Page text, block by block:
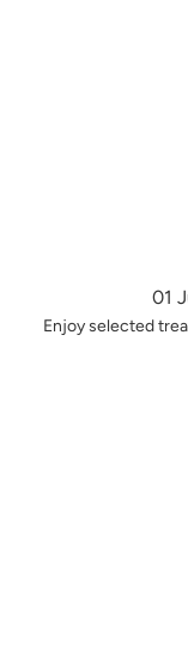
01
Enjoy selected